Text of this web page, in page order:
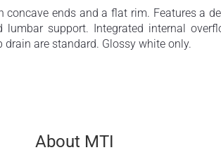
concave ends and a flat rim. Features a
lumbar support. Integrated internal
drain are standard. Glossy white only.
About MTI